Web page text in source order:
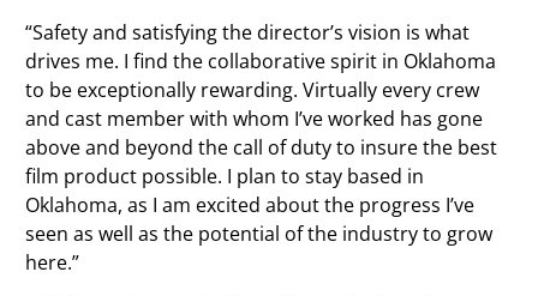
“Safety and satisfying the director’s vision is what
drives me. I find the collaborative spirit in Oklahoma
to be exceptionally rewarding. Virtually every crew
and cast member with whom I’ve worked has gone
above and beyond the call of duty to insure the best
film product possible. I plan to stay based in
Oklahoma, as I am excited about the progress I’ve
seen as well as the potential of the industry to grow
here.”